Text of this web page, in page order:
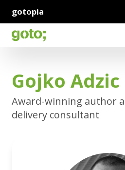
gotopia
Gojko Adzic
Award-winning author
delivery consultant